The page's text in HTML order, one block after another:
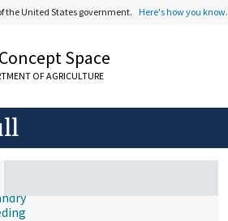
the United States government. Here's how you know.
Space
OF AGRICULTURE
One Health